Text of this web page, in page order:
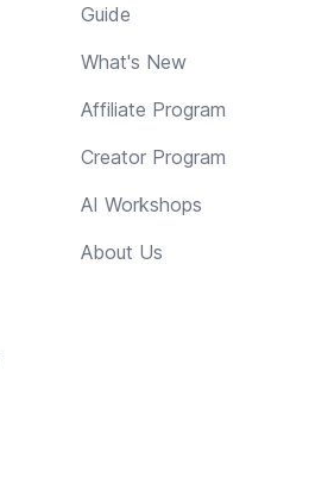
Guide
What's New
Affiliate Program
Creator Program
AI Workshops
About Us